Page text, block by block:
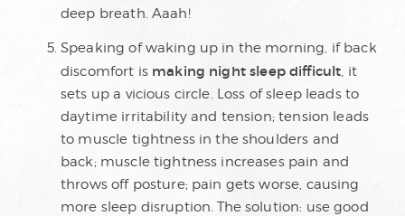
deep breath. Aaah!
Speaking of waking up in the morning, if back
discomfort is making night sleep difficult, it
sets up a vicious circle. Loss of sleep leads to
daytime irritability and tension; tension leads
to muscle tightness in the shoulders and
back; muscle tightness increases pain and
throws off posture; pain gets worse, causing
more sleep disruption. The solution: use good